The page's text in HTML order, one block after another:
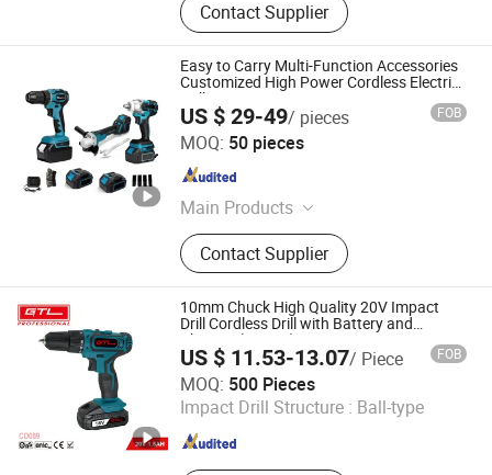
Contact Supplier
Easy to Carry Multi-Function Accessories
Customized High Power Cordless Electric
Drill
US $ 29-49/ pieces FOB
MOQ: 50 pieces
Main Products
Electric Tools
Contact Supplier
Ningbo Yangyi Import & Export Co., Ltd.
Zhejiang , China
10mm Chuck High Quality 20V Impact
Drill Cordless Drill with Battery and
Charger (CD069)
US $ 11.53-13.07/ Piece FOB
MOQ: 500 Pieces
Impact Drill Structure : Ball-type
CHINA GTL TOOLS GROUP LTD.
Zhejiang , China Since 2019